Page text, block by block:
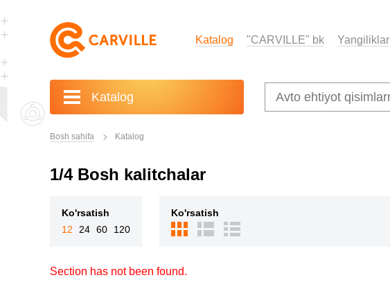
Katalog "CARVILLE" bk Yangiliklar
Katalog
Bosh sahifa Katalog
1/4 Bosh kalitchalar
Ko'rsatish
12
24 60 120
Ko'rsatish
Section has not been found.